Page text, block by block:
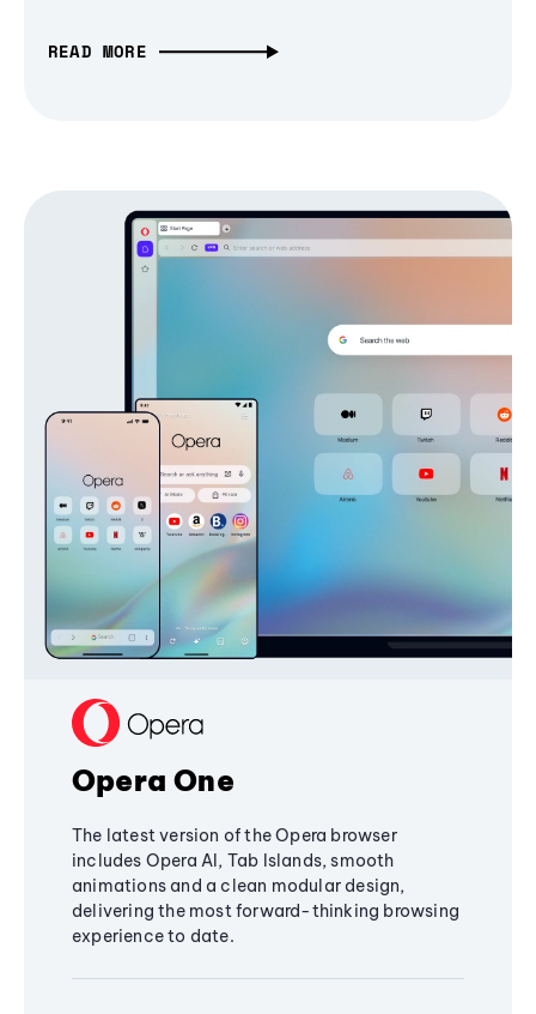
READ MORE
Opera One
The latest version of the Opera browser
includes Opera AI, Tab Islands, smooth
animations and a clean modular design,
delivering the most forward-thinking browsing
experience to date.